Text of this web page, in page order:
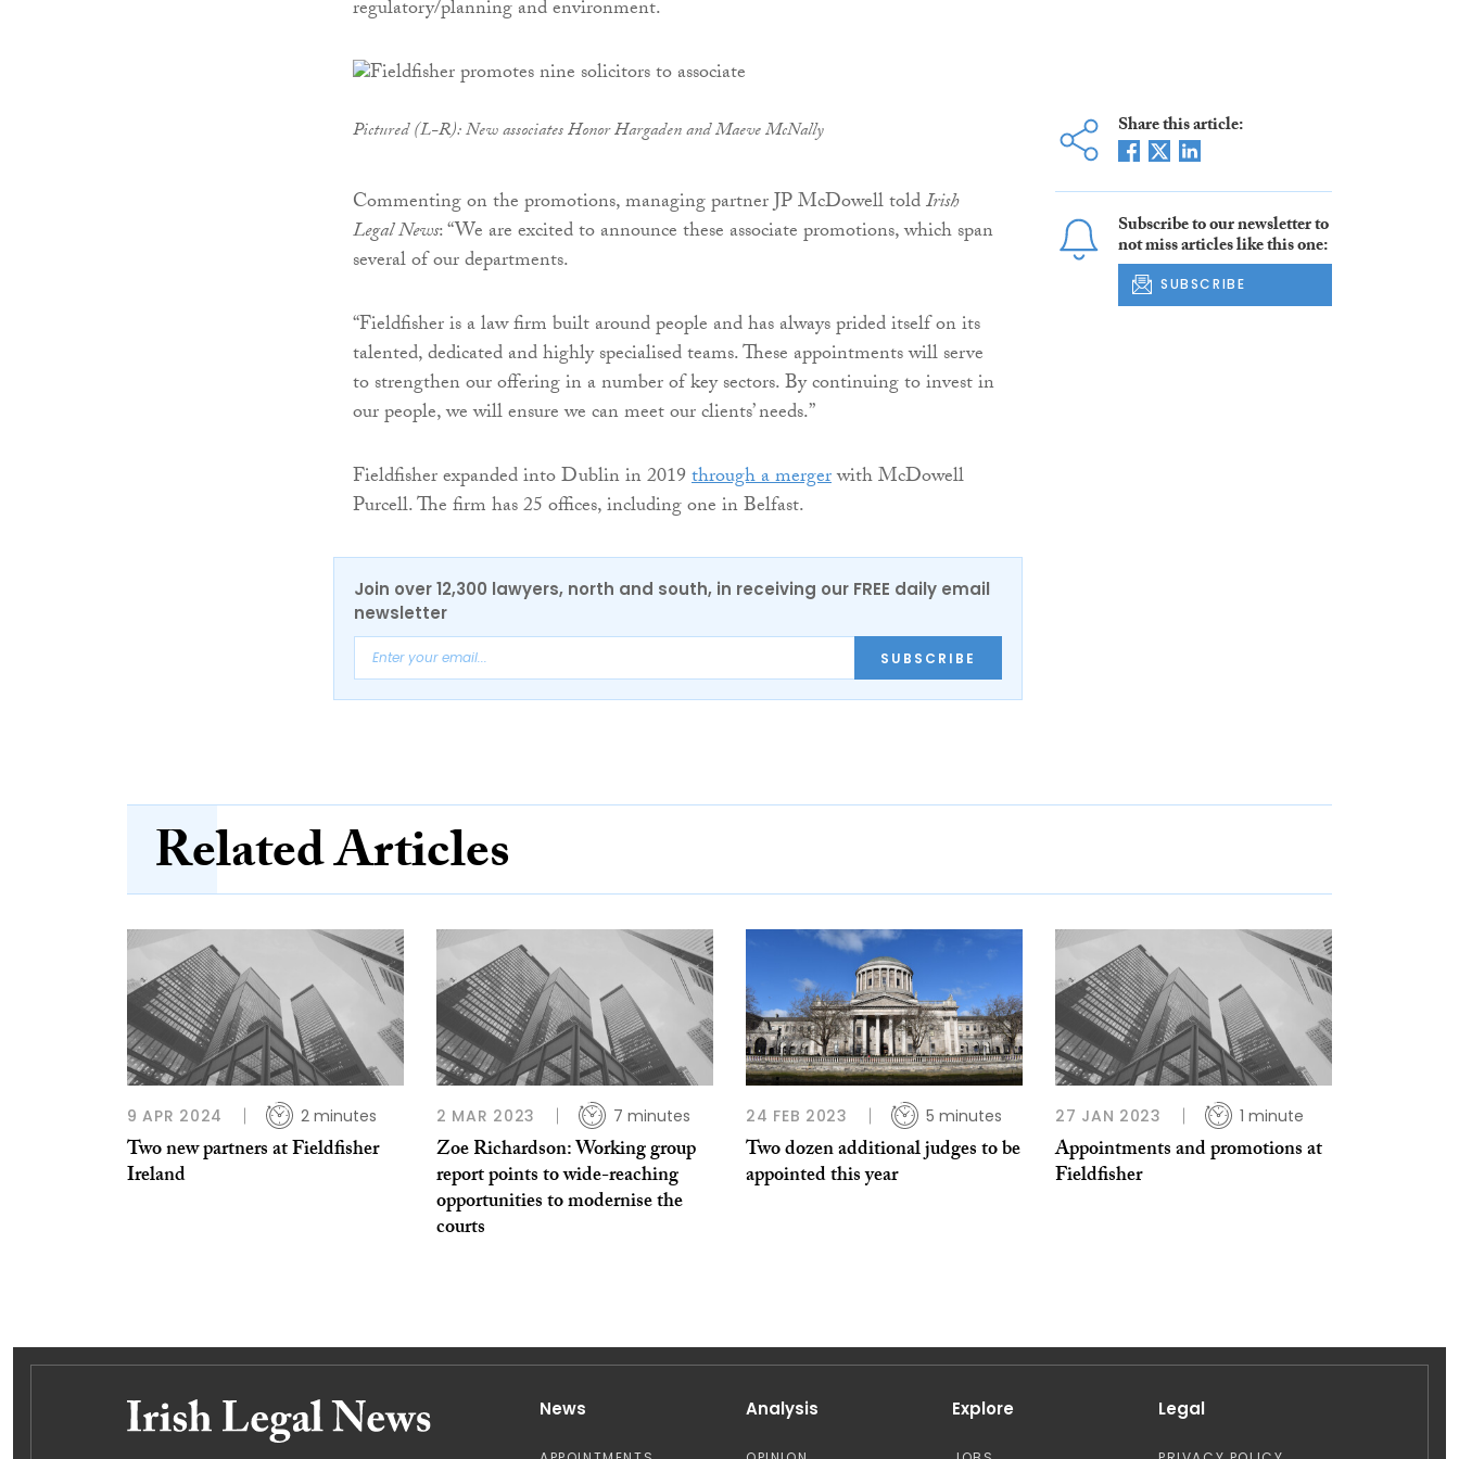
regulatory/planning and environment.
Pictured (L-R): New associates Honor Hargaden and Maeve McNally
Commenting on the promotions, managing partner JP McDowell toldIrish
Legal News: “We are excited to announce these associate promotions, which span
several of our departments.
“Fieldfisher is a law firm built around people and has always prided itself on its
talented, dedicated and highly specialised teams. These appointments will serve
to strengthen our offering in a number of key sectors. By continuing to invest in
our people, we will ensure we can meet our clients’ needs.”
Fieldfisher expanded into Dublin in 2019through a mergerwith McDowell
Purcell. The firm has 25 offices, including one in Belfast.
Join over 12,300 lawyers, north and south, in receiving our FREE daily email
newsletter
SUBSCRIBE
Share this article:
Subscribe to our newsletter to
not miss articles like this one:
SUBSCRIBE
Related Articles
9 APR 2024 2 minutes
Two new partners at Fieldfisher
Ireland
2 MAR 2023 7 minutes
Zoe Richardson: Working group
report points to wide-reaching
opportunities to modernise the
courts
24 FEB 2023 5 minutes
Two dozen additional judges to be
appointed this year
27 JAN 2023 1 minute
Appointments and promotions at
Fieldfisher
News Analysis Explore Legal